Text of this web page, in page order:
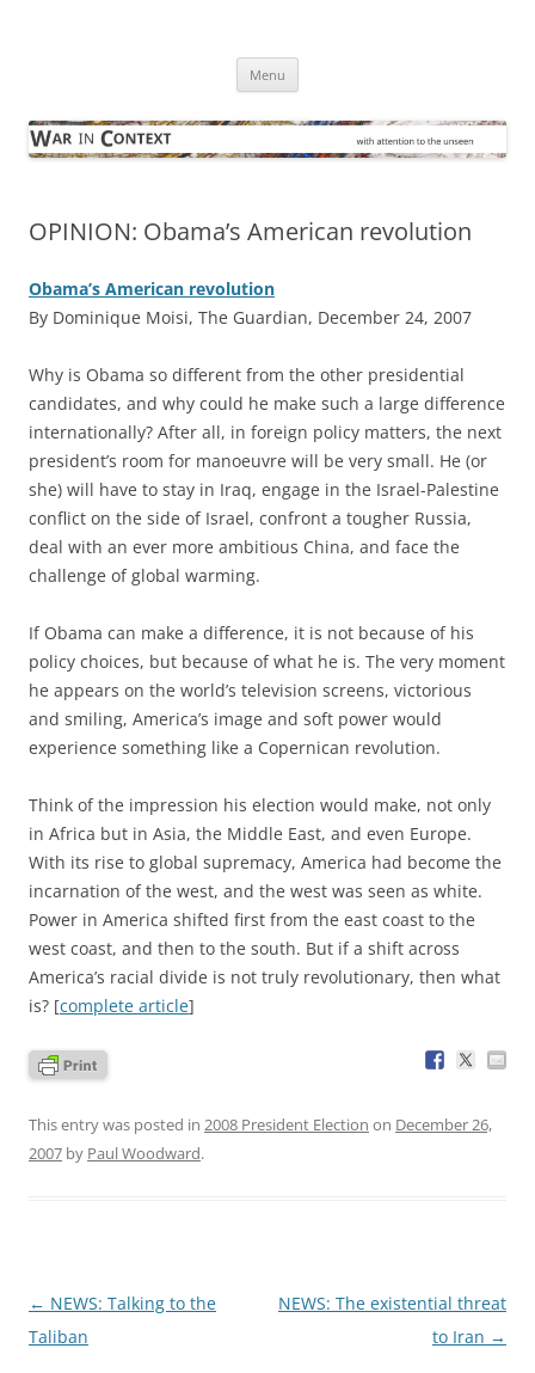
Menu
OPINION: Obama’s American revolution
Obama’s American revolution
By Dominique Moisi, The Guardian, December 24, 2007
Why is Obama so different from the other presidential
candidates, and why could he make such a large difference
internationally? After all, in foreign policy matters, the next
president’s room for manoeuvre will be very small. He (or
she) will have to stay in Iraq, engage in the Israel-Palestine
conflict on the side of Israel, confront a tougher Russia,
deal with an ever more ambitious China, and face the
challenge of global warming.
If Obama can make a difference, it is not because of his
policy choices, but because of what he is. The very moment
he appears on the world’s television screens, victorious
and smiling, America’s image and soft power would
experience something like a Copernican revolution.
Think of the impression his election would make, not only
in Africa but in Asia, the Middle East, and even Europe.
With its rise to global supremacy, America had become the
incarnation of the west, and the west was seen as white.
Power in America shifted first from the east coast to the
west coast, and then to the south. But if a shift across
America’s racial divide is not truly revolutionary, then what
is? [complete article]
This entry was posted in 2008 President Election on December 26,
2007 by Paul Woodward.
Post
navigation
← NEWS: Talking to the
Taliban
NEWS: The existential threat
to Iran →